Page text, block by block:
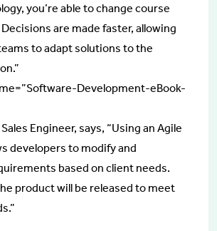
you’re able to change course
are made faster, allowing
to adapt solutions to the
Development-eBook-
Engineer, says, “Using an Agile
developers to modify and
based on client needs.
product will be released to meet